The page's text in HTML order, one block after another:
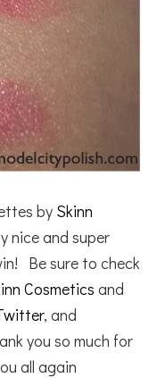
by Skinn
nice and super
Be sure to check
Cosmetics and
, and
you so much for
all again